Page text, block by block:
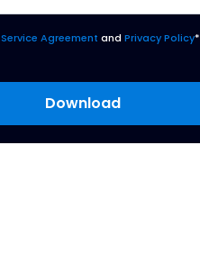
Service Agreement and Privacy Policy*